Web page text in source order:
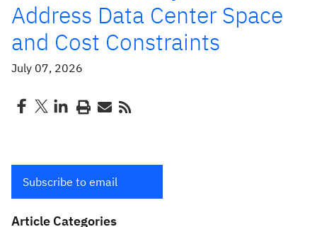
Address Data Center Space
and Cost Constraints
July 07, 2026
Subscribe to email
Article Categories